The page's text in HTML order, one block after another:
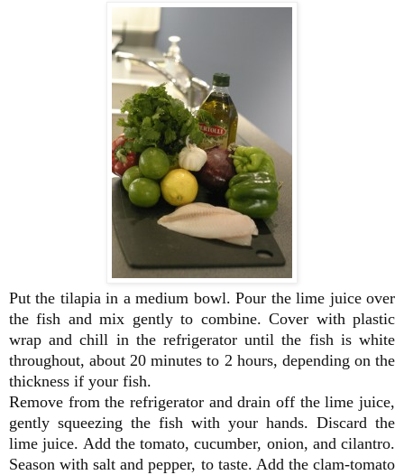
Put the tilapia in a medium bowl. Pour the lime juice over
the fish and mix gently to combine. Cover with plastic
wrap and chill in the refrigerator until the fish is white
throughout, about 20 minutes to 2 hours, depending on the
thickness if your fish.
Remove from the refrigerator and drain off the lime juice,
gently squeezing the fish with your hands. Discard the
lime juice. Add the tomato, cucumber, onion, and cilantro.
Season with salt and pepper, to taste. Add the clam-tomato